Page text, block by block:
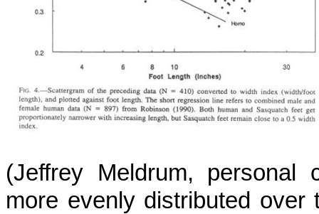
(Jeffrey Meldrum, personal
more evenly distributed